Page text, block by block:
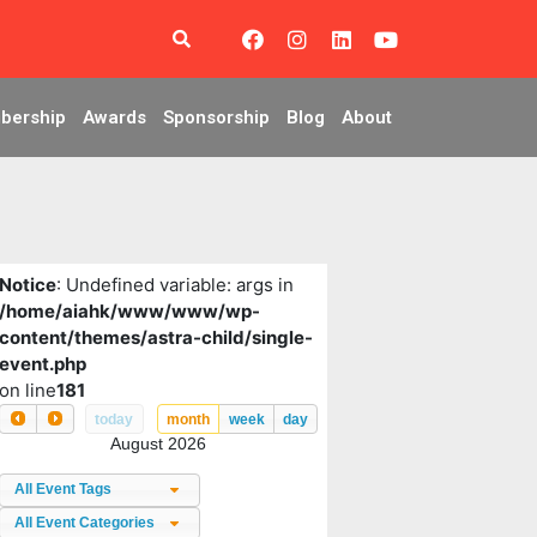
Awards Sponsorship Blog About
Notice: Undefined variable: args in
/home/aiahk/www/www/wp-
content/themes/astra-child/single-
event.php
on line181
today month week day
August 2026
All Event Tags
All Event Categories